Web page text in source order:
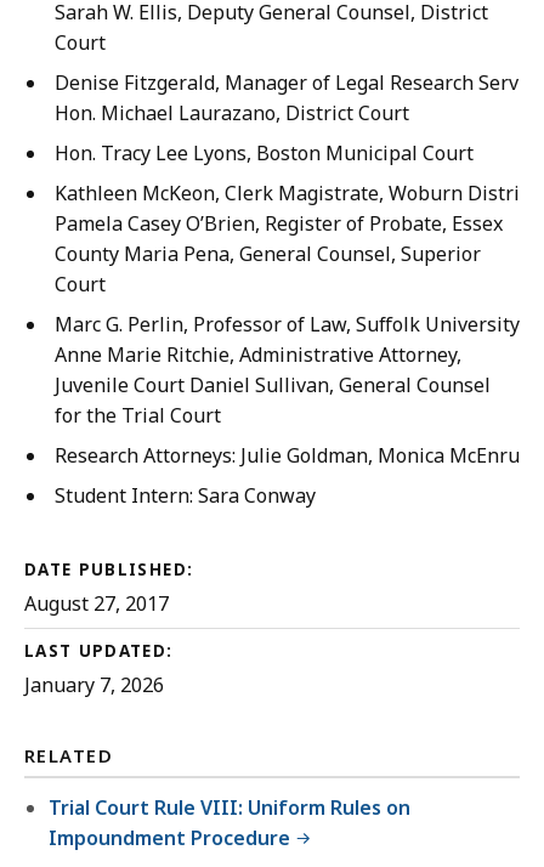
Sarah W. Ellis, Deputy General Counsel, District
Court
Denise Fitzgerald, Manager of Legal Research
Hon. Michael Laurazano, District Court
Hon. Tracy Lee Lyons, Boston Municipal Court
Kathleen McKeon, Clerk Magistrate, Woburn District
Pamela Casey O’Brien, Register of Probate, Essex
County Maria Pena, General Counsel, Superior
Court
Marc G. Perlin, Professor of Law, Suffolk University
Anne Marie Ritchie, Administrative Attorney,
Juvenile Court Daniel Sullivan, General Counsel
for the Trial Court
Research Attorneys: Julie Goldman, Monica
Student Intern: Sara Conway
DATE PUBLISHED:
August 27, 2017
LAST UPDATED:
January 7, 2026
RELATED
Trial Court Rule VIII: Uniform Rules on
Impoundment Procedure